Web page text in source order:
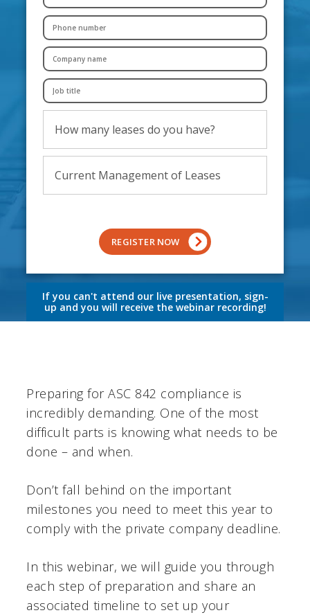
If you can't attend our live presentation, sign-
up and you will receive the webinar recording!
Preparing for ASC 842 compliance is
incredibly demanding. One of the most
difficult parts is knowing what needs to be
done – and when.
Don’t fall behind on the important
milestones you need to meet this year to
comply with the private company deadline.
In this webinar, we will guide you through
each step of preparation and share an
associated timeline to set up your